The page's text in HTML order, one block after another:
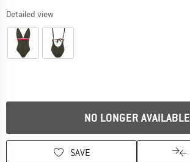
Detailed view
NO LONGER AVAILABLE
SAVE